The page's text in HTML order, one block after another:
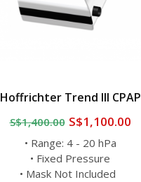
Hoffrichter Trend III CPAP
S$1,400.00 S$1,100.00
• Range: 4 - 20 hPa
• Fixed Pressure
• Mask Not Included